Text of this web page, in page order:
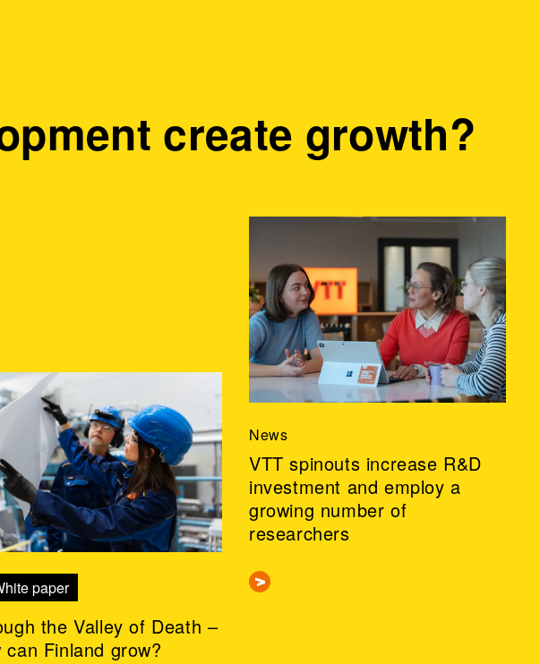
create growth?
paper
the Valley of Death –
can Finland grow?
News
VTT spinouts increase R&D
investment and employ a
growing number of
researchers